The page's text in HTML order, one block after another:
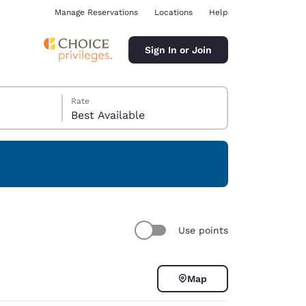
Manage Reservations Locations Help
Sign In or Join
Rate
Best Available
Use points
Map